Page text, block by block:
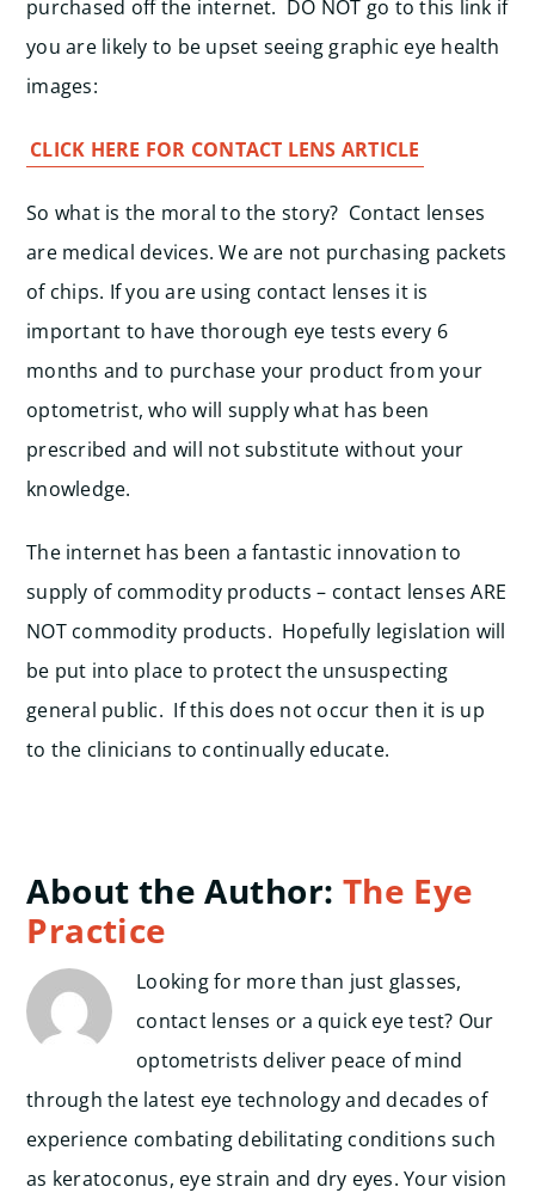
purchased off the internet. DO NOT go to this link if
you are likely to be upset seeing graphic eye health
images:
CLICK HERE FOR CONTACT LENS ARTICLE
So what is the moral to the story? Contact lenses
are medical devices. We are not purchasing packets
of chips. If you are using contact lenses it is
important to have thorough eye tests every 6
months and to purchase your product from your
optometrist, who will supply what has been
prescribed and will not substitute without your
knowledge.
The internet has been a fantastic innovation to
supply of commodity products – contact lenses ARE
NOT commodity products. Hopefully legislation will
be put into place to protect the unsuspecting
general public. If this does not occur then it is up
to the clinicians to continually educate.
About the Author: The Eye
Practice
Looking for more than just glasses,
contact lenses or a quick eye test? Our
optometrists deliver peace of mind
through the latest eye technology and decades of
experience combating debilitating conditions such
as keratoconus, eye strain and dry eyes. Your vision